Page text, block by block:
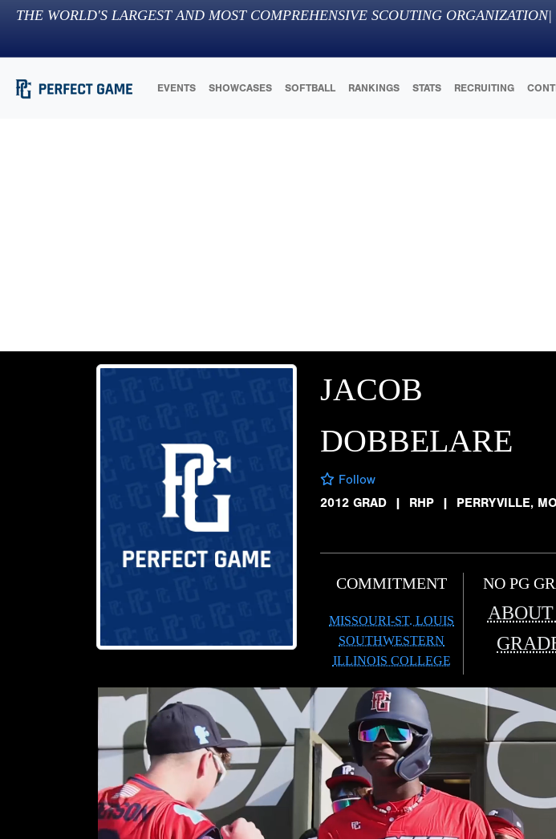
THE WORLD'S LARGEST AND MOST COMPREHENSIVE SCOUTING ORGANIZATION|
EVENTS SHOWCASES SOFTBALL RANKINGS STATS RECRUITING
JACOB
DOBBELARE
Follow
2012 GRAD
| RHP | PERRYVILLE,
COMMITMENT
MISSOURI-ST. LOUIS
SOUTHWESTERN
ILLINOIS COLLEGE
NO PG
ABOUT